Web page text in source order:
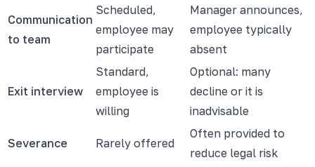
Communication
to team
Scheduled,
employee may
participate
Manager announces,
employee typically
absent
Exit interview
Standard,
employee is
willing
Optional: many
decline or it is
inadvisable
Severance Rarely offered
Often provided to
reduce legal risk